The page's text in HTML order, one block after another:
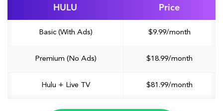
HULU Price
Basic (With Ads) $9.99/month
Premium (No Ads) $18.99/month
Hulu + Live TV $81.99/month